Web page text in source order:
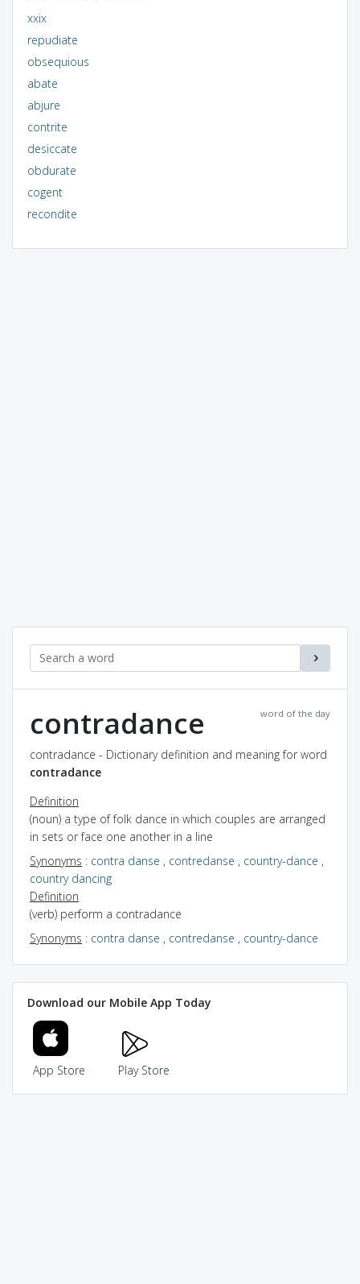
xxix
repudiate
obsequious
abate
abjure
contrite
desiccate
obdurate
cogent
recondite
word of the day
contradance
contradance - Dictionary definition and meaning for word
contradance
Definition
(noun) a type of folk dance in which couples are arranged
in sets or face one another in a line
Synonyms : contra danse , contredanse , country-dance ,
country dancing
Definition
(verb) perform a contradance
Synonyms : contra danse , contredanse , country-dance
Download our Mobile App Today
App Store Play Store